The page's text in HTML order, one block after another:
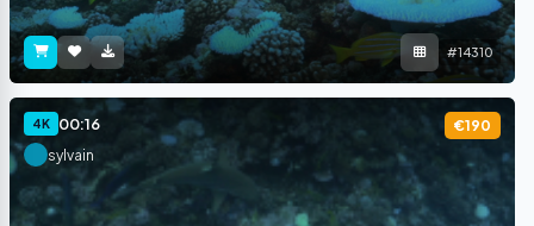
#14310
4K 00:16
€190
sylvain